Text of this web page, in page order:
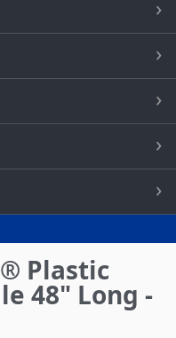
Plastic
48" Long -